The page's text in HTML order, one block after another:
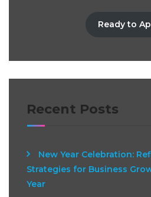
Ready to
Recent Posts
New Year Celebration:
Strategies for Business
Year